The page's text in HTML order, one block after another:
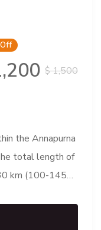
Off
$ 1,500
the Annapurna
total length of
km (100-145